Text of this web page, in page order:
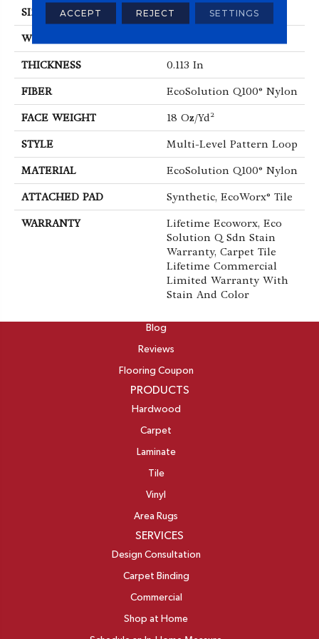
SIZE 24 In
WIDTH
THICKNESS 0.113 In
FIBER EcoSolution Q100® Nylon
FACE WEIGHT 18 Oz/yd²
STYLE Multi-Level Pattern Loop
MATERIAL EcoSolution Q100® Nylon
ATTACHED PAD Synthetic, EcoWorx® Tile
WARRANTY
Lifetime Ecoworx, Eco
Solution Q Sdn Stain
Warranty, Carpet Tile
Lifetime Commercial
Limited Warranty With
Stain And Color
Blog
Reviews
Flooring Coupon
PRODUCTS
Hardwood
Carpet
Laminate
Tile
Vinyl
Area Rugs
SERVICES
Design Consultation
Carpet Binding
Commercial
Shop at Home
ACCEPT REJECT SETTINGS